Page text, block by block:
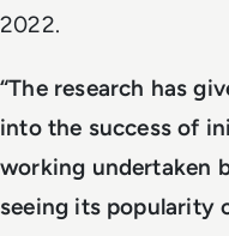
2022.
“The research has
into the success of
working undertaken
seeing its popularity